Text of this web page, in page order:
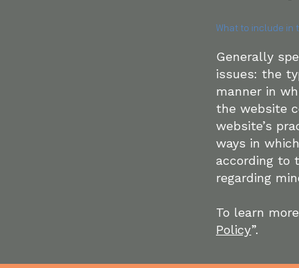
What to include in
Generally
issues: the
manner in
the website
website’s
ways in
according to
regarding
To learn
Policy”.